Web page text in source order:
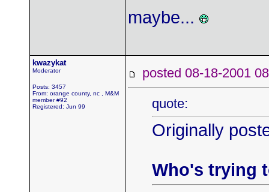
maybe...
kwazykat
Moderator
Posts: 3457
From: orange county, nc , M&M
member #92
Registered: Jun 99
posted 08-18-2001
quote:
Originally
Who's trying